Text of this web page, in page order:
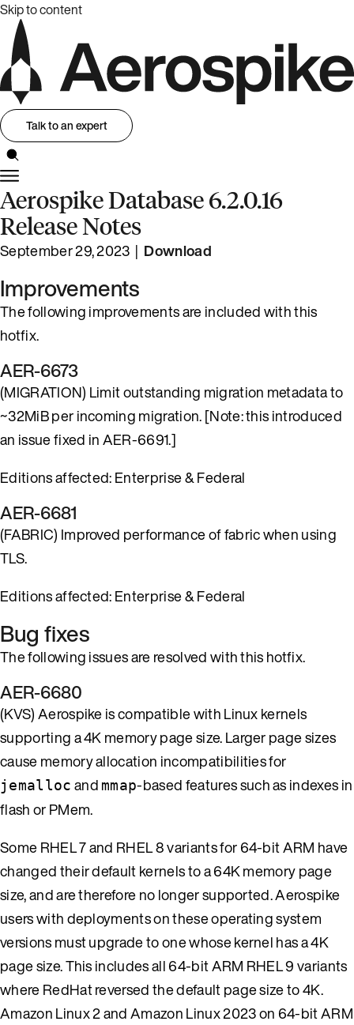
Skip to content
Talk to an expert
Aerospike Database 6.2.0.16
Release Notes
September 29, 2023 | Download
Improvements
The following improvements are included with this
hotfix.
AER-6673
(MIGRATION) Limit outstanding migration metadata to
~32MiB per incoming migration. [Note: this introduced
an issue fixed in AER-6691.]
Editions affected: Enterprise & Federal
AER-6681
(FABRIC) Improved performance of fabric when using
TLS.
Editions affected: Enterprise & Federal
Bug fixes
The following issues are resolved with this hotfix.
AER-6680
(KVS) Aerospike is compatible with Linux kernels
supporting a 4K memory page size. Larger page sizes
cause memory allocation incompatibilities for
jemalloc and mmap-based features such as indexes in
flash or PMem.
Some RHEL 7 and RHEL 8 variants for 64-bit ARM have
changed their default kernels to a 64K memory page
size, and are therefore no longer supported. Aerospike
users with deployments on these operating system
versions must upgrade to one whose kernel has a 4K
page size. This includes all 64-bit ARM RHEL 9 variants
where RedHat reversed the default page size to 4K.
Amazon Linux 2 and Amazon Linux 2023 on 64-bit ARM